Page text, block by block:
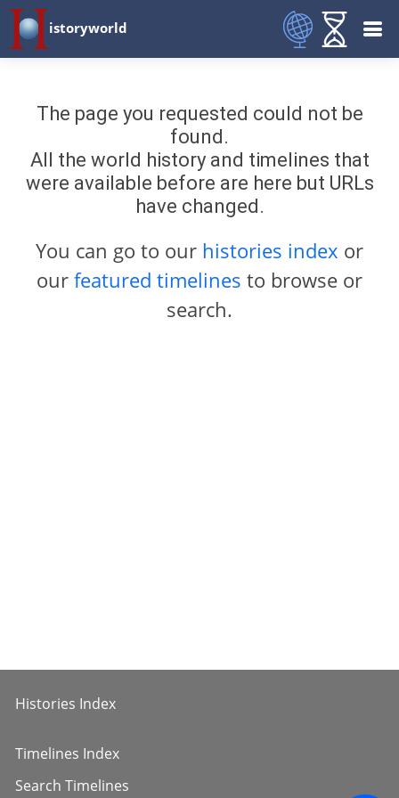
istoryworld
The page you requested could not be
found.
All the world history and timelines that
were available before are here but URLs
have changed.
You can go to our histories index or
our featured timelines to browse or
search.
Histories Index
Timelines Index
Search Timelines